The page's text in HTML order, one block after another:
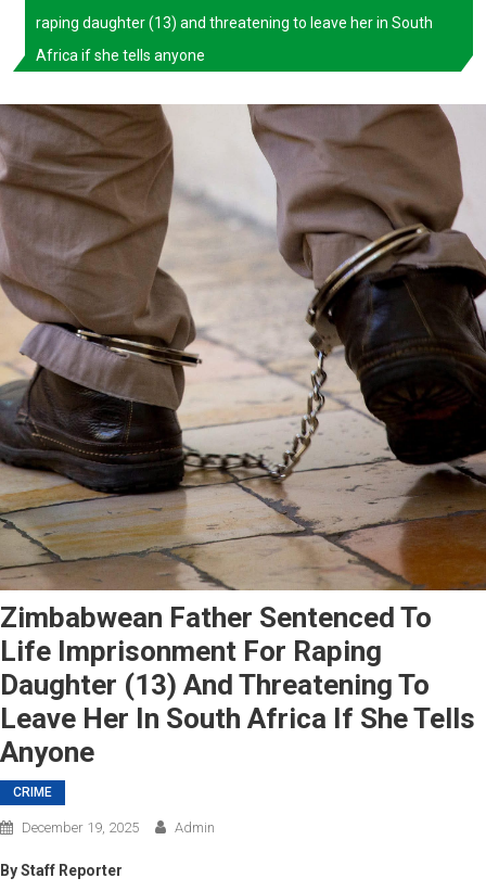
raping daughter (13) and threatening to leave her in South
Africa if she tells anyone
Zimbabwean Father Sentenced To
Life Imprisonment For Raping
Daughter (13) And Threatening To
Leave Her In South Africa If She Tells
Anyone
CRIME
December 19, 2025 Admin
By Staff Reporter